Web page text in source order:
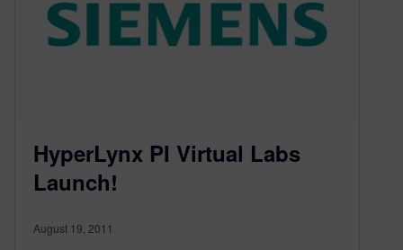
HyperLynx PI Virtual Labs
Launch!
August 19, 2011